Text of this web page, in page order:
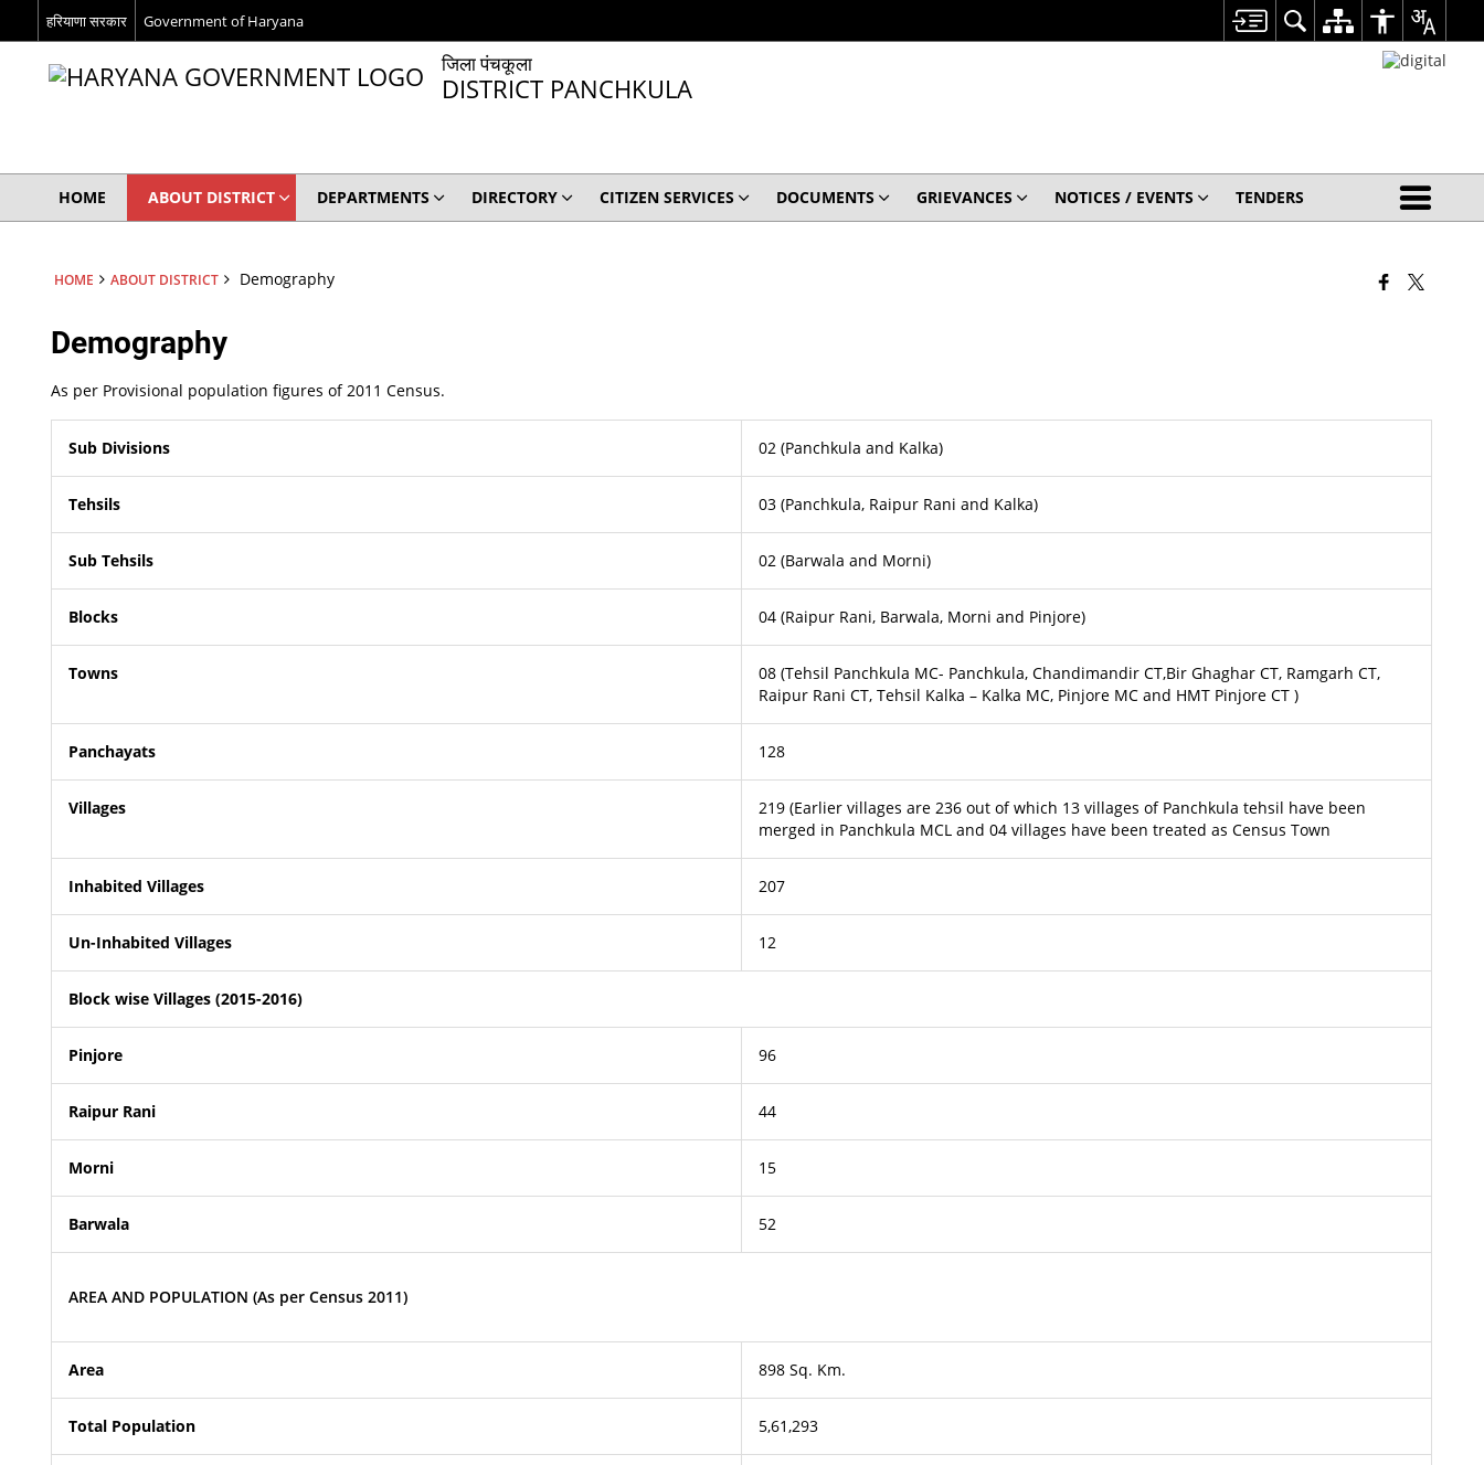
हरियाणा सरकार Government of Haryana
जिला पंचकूला
DISTRICT PANCHKULA
HOME ABOUT DISTRICT DEPARTMENTS DIRECTORY CITIZEN SERVICES DOCUMENTS GRIEVANCES NOTICES / EVENTS TENDERS
HOME ABOUT DISTRICT Demography
Demography
As per Provisional population figures of 2011 Census.
Sub Divisions 02 (Panchkula and Kalka)
Tehsils 03 (Panchkula, Raipur Rani and Kalka)
Sub Tehsils 02 (Barwala and Morni)
Blocks 04 (Raipur Rani, Barwala, Morni and Pinjore)
Towns
08 (Tehsil Panchkula MC- Panchkula, Chandimandir CT,Bir Ghaghar CT, Ramgarh CT,
Raipur Rani CT, Tehsil Kalka – Kalka MC, Pinjore MC and HMT Pinjore CT )
Panchayats 128
Villages
219 (Earlier villages are 236 out of which 13 villages of Panchkula tehsil have been
merged in Panchkula MCL and 04 villages have been treated as Census Town
Inhabited Villages 207
Un-Inhabited Villages 12
Block wise Villages (2015-2016)
Pinjore 96
Raipur Rani 44
Morni 15
Barwala 52
AREA AND POPULATION (As per Census 2011)
Area 898 Sq. Km.
Total Population 5,61,293